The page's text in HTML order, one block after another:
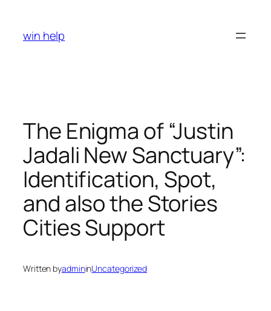
content
win help
The Enigma of “Justin
Jadali New Sanctuary”:
Identification, Spot,
and also the Stories
Cities Support
Written byadmininUncategorized